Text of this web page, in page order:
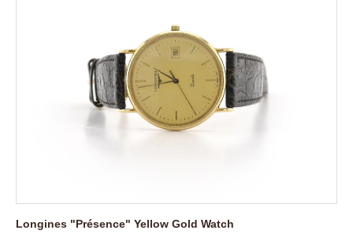
Longines "Présence" Yellow Gold Watch